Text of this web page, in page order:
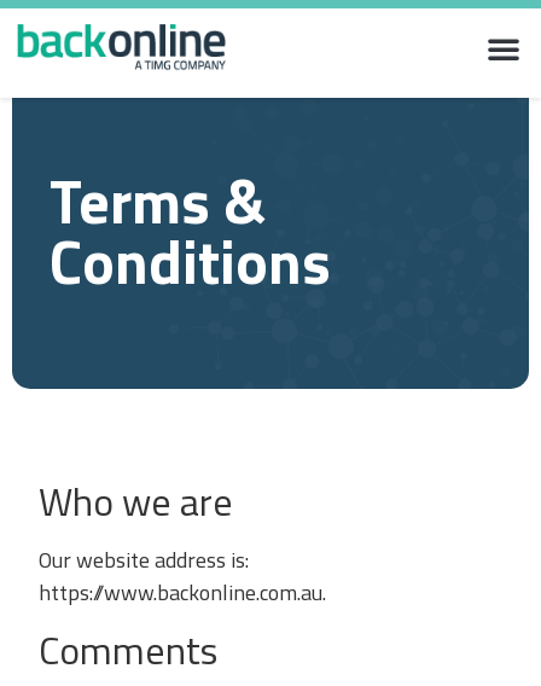
Terms &
Conditions
Who we are
Our website address is:
https://www.backonline.com.au.
Comments